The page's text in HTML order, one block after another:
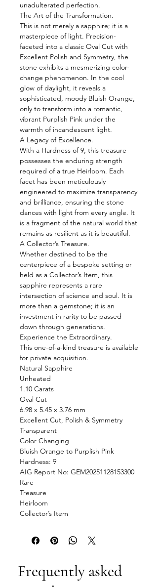
unadulterated perfection.
The Art of the Transformation.
This is not merely a sapphire; it is a
masterpiece of light. Precision-
faceted into a classic Oval Cut with
Excellent Polish and Symmetry, the
stone exhibits a mesmerizing color-
change phenomenon. In the cool
glow of daylight, it reveals a
sophisticated, moody Bluish Orange,
only to transform into a romantic,
vibrant Purplish Pink under the
warmth of incandescent light.
A Legacy of Excellence.
With a Hardness of 9, this treasure
possesses the enduring strength
required of a true Heirloom. Each
facet has been meticulously
engineered to maximize transparency
and brilliance, ensuring the stone
dances with light from every angle. It
is a fragment of the natural world that
remains as resilient as it is beautiful.
A Collector’s Treasure.
Whether destined to be the
centerpiece of a bespoke setting or
held as a Collector’s Item, this
sapphire represents a rare
intersection of science and soul. It is
more than a gemstone; it is an
investment in rarity to be passed
down through generations.
Experience the Extraordinary.
This one-of-a-kind treasure is available
for private acquisition.
Natural Sapphire
Unheated
1.10 Carats
Oval Cut
6.98 x 5.45 x 3.76 mm
Excellent Cut, Polish & Symmetry
Transparent
Color Changing
Bluish Orange to Purplish Pink
Hardness: 9
AIG Report No: GEM20251128153300
Rare
Treasure
Heirloom
Collector’s Item
Frequently asked